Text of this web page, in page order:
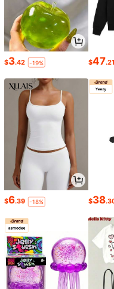
$3.42 -19% $47.21
$6.39 -18% $38